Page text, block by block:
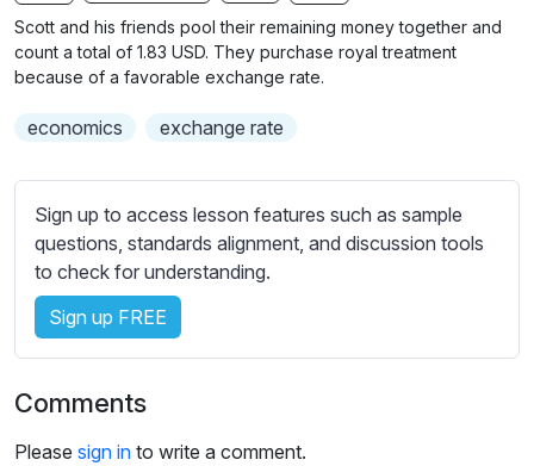
g
u
b
t
i
l
s
e
t
i
n
s
Scott and his friends pool their remaining money together and
count a total of 1.83 USD. They purchase royal treatment
because of a favorable exchange rate.
economics exchange rate
Sign up to access lesson features such as sample
questions, standards alignment, and discussion tools
to check for understanding.
Sign up FREE
Comments
Please sign in to write a comment.